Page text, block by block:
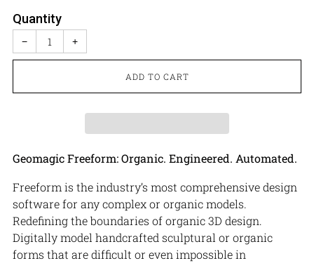
Quantity
− +
ADD TO CART
Geomagic Freeform: Organic. Engineered. Automated.
Freeform is the industry’s most comprehensive design
software for any complex or organic models.
Redefining the boundaries of organic 3D design.
Digitally model handcrafted sculptural or organic
forms that are difficult or even impossible in